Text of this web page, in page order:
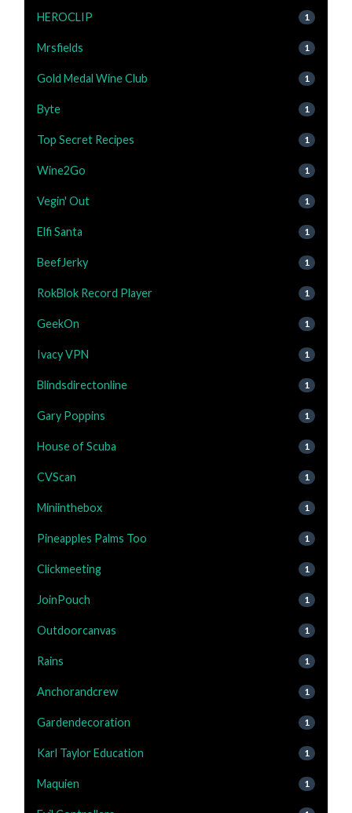
HEROCLIP 1
Mrsfields 1
Gold Medal Wine Club 1
Byte 1
Top Secret Recipes 1
Wine2Go 1
Vegin' Out 1
Elfi Santa 1
BeefJerky 1
RokBlok Record Player 1
GeekOn 1
Ivacy VPN 1
Blindsdirectonline 1
Gary Poppins 1
House of Scuba 1
CVScan 1
Miniinthebox 1
Pineapples Palms Too 1
Clickmeeting 1
JoinPouch 1
Outdoorcanvas 1
Rains 1
Anchorandcrew 1
Gardendecoration 1
Karl Taylor Education 1
Maquien 1